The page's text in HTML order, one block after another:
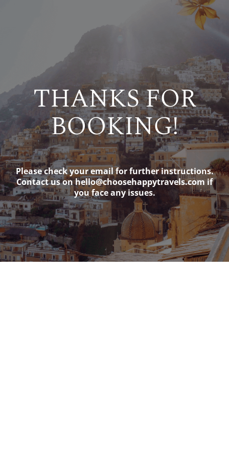
THANKS FOR
BOOKING!
Please check your email for further instructions.
Contact us onhello@choosehappytravels.com if
you face any issues.